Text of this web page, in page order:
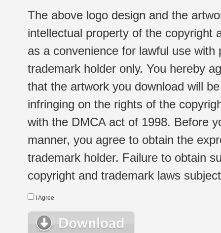
The above logo design and the
intellectual property of the copyright
as a convenience for lawful use
trademark holder only. You hereby
that the artwork you download will
infringing on the rights of the
with the DMCA act of 1998. Before
manner, you agree to obtain the
trademark holder. Failure to obtain
copyright and trademark laws
I Agree